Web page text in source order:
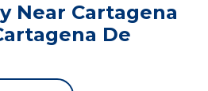
Beach, Bocagrande
Walls. The nearest airport
Airport, 3.1 miles
Near Cartagena
De